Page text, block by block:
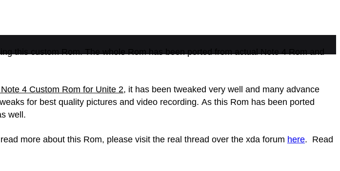
this custom Rom. The whole Rom has been ported from actual Note 4 Rom and
Note 4 Custom Rom for Unite 2, it has been tweaked very well and many advance
for best quality pictures and video recording. As this Rom has been ported
well.
more about this Rom, please visit the real thread over the xda forum here. Read